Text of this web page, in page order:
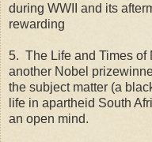
during WWII and its
rewarding
5. The Life and Times of
another Nobel
the subject matter (a
life in apartheid South
an open mind.